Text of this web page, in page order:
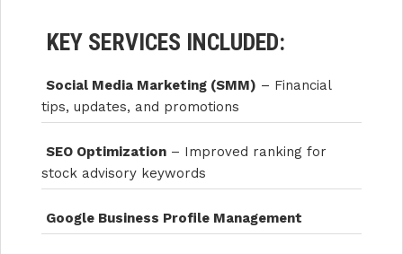
KEY SERVICES INCLUDED:
Social Media Marketing (SMM) – Financial
tips, updates, and promotions
SEO Optimization – Improved ranking for
stock advisory keywords
Google Business Profile Management